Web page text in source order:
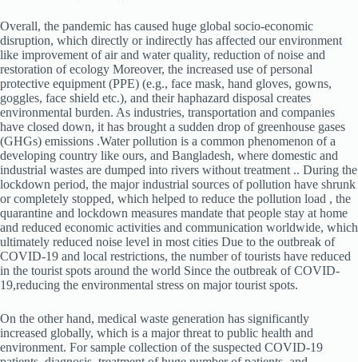
Overall, the pandemic has caused huge global socio-economic
disruption, which directly or indirectly has affected our environment
like improvement of air and water quality, reduction of noise and
restoration of ecology Moreover, the increased use of personal
protective equipment (PPE) (e.g., face mask, hand gloves, gowns,
goggles, face shield etc.), and their haphazard disposal creates
environmental burden. As industries, transportation and companies
have closed down, it has brought a sudden drop of greenhouse gases
(GHGs) emissions .Water pollution is a common phenomenon of a
developing country like ours, and Bangladesh, where domestic and
industrial wastes are dumped into rivers without treatment .. During the
lockdown period, the major industrial sources of pollution have shrunk
or completely stopped, which helped to reduce the pollution load , the
quarantine and lockdown measures mandate that people stay at home
and reduced economic activities and communication worldwide, which
ultimately reduced noise level in most cities Due to the outbreak of
COVID-19 and local restrictions, the number of tourists have reduced
in the tourist spots around the world Since the outbreak of COVID-
19,reducing the environmental stress on major tourist spots.
On the other hand, medical waste generation has significantly
increased globally, which is a major threat to public health and
environment. For sample collection of the suspected COVID-19